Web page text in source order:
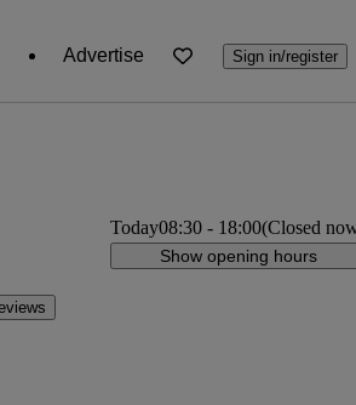
Advertise Sign in/register
Today08:30 - 18:00(Closed
Show opening hours